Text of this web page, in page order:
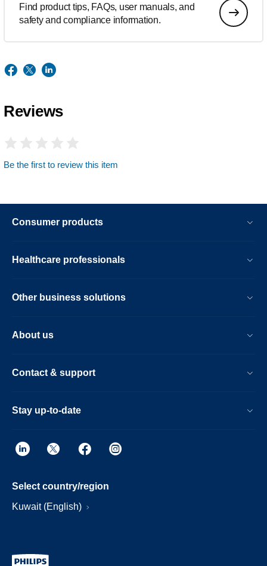
Find product tips, FAQs, user manuals, and
safety and compliance information.
Reviews
Be the first to review this item
Consumer products
Healthcare professionals
Other business solutions
About us
Contact & support
Stay up-to-date
Select country/region
Kuwait (English)